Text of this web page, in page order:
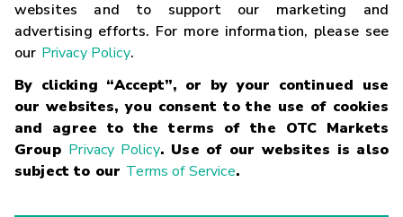
websites and to support our marketing and
advertising efforts. For more information, please see
our Privacy Policy.
By clicking “Accept”, or by your continued use
our websites, you consent to the use of cookies
and agree to the terms of the OTC Markets
Group Privacy Policy. Use of our websites is also
subject to our Terms of Service.
Careers
Glossary